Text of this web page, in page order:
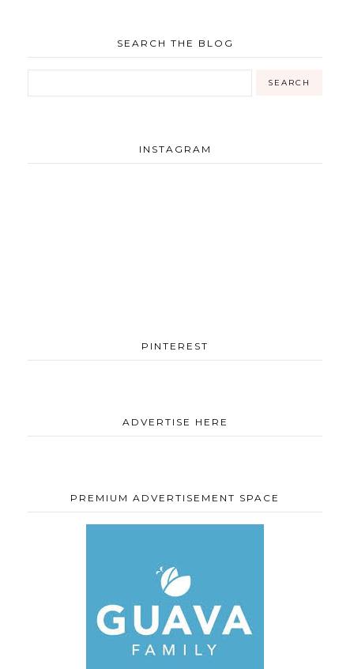
SEARCH THE BLOG
INSTAGRAM
PINTEREST
ADVERTISE HERE
PREMIUM ADVERTISEMENT SPACE